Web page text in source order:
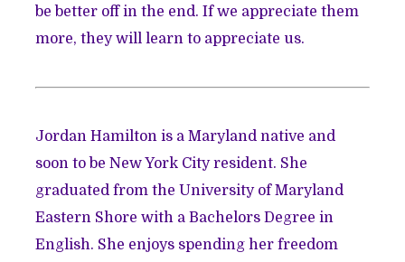
be better off in the end. If we appreciate them
more, they will learn to appreciate us.
Jordan Hamilton is a Maryland native and
soon to be New York City resident. She
graduated from the University of Maryland
Eastern Shore with a Bachelors Degree in
English. She enjoys spending her freedom